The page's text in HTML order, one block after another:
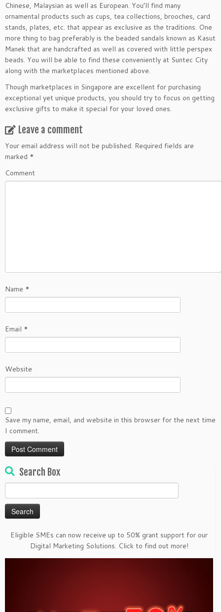
Chinese, Malaysian as well as European. You’ll find many
ornamental products such as cups, tea collections, brooches, card
stands, plates, etc. that appear as exclusive as the traditions. One
more thing to bag preferably is the beaded sandals known as Kasut
Manek that are handcrafted as well as covered with little perspex
beads. You will be able to find these conveniently at Suntec City
along with the marketplaces mentioned above.
Though marketplaces in Singapore are excellent for purchasing
exceptional yet unique products, you should try to focus on getting
exclusive gifts to make it special for your loved ones.
Leave a comment
Your email address will not be published. Required fields are
marked *
Comment
Name *
Email *
Website
Save my name, email, and website in this browser for the next time
I comment.
Search Box
for:
Eligible SMEs can now receive up to 50% grant support for our
Digital Marketing Solutions. Click to find out more!